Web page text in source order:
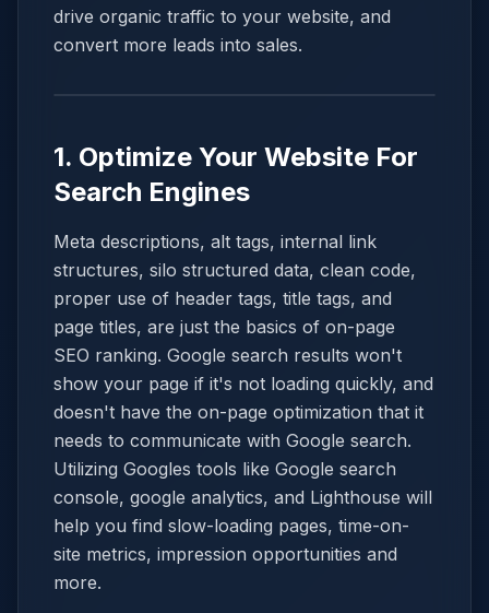
drive organic traffic to your website, and
convert more leads into sales.
1. Optimize Your Website For
Search Engines
Meta descriptions, alt tags, internal link
structures, silo structured data, clean code,
proper use of header tags, title tags, and
page titles, are just the basics of on-page
SEO ranking. Google search results won't
show your page if it's not loading quickly, and
doesn't have the on-page optimization that it
needs to communicate with Google search.
Utilizing Googles tools like Google search
console, google analytics, and Lighthouse will
help you find slow-loading pages, time-on-
site metrics, impression opportunities and
more.